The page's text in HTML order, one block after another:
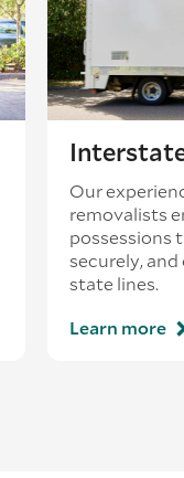
Our
removalists
possessions
securely,
state lines.
Learn more